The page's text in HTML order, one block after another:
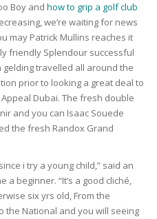
Boy and how to grip a golf club
we’re waiting for news
may Patrick Mullins reaches it
friendly Splendour successful
travelled all around the
prior to looking a great deal to
Dubai. The fresh double
and you can Isaac Souede
the fresh Randox Grand
i try a young child,” said an
a beginner. “It’s a good cliché,
six yrs old, From the
the National and you will seeing